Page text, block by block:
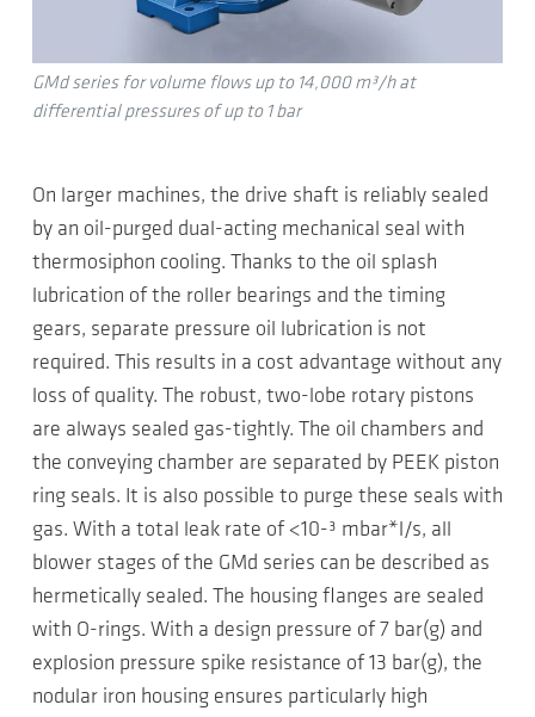
GMd series for volume flows up to 14,000 m³/h at
differential pressures of up to 1 bar
On larger machines, the drive shaft is reliably sealed
by an oil-purged dual-acting mechanical seal with
thermosiphon cooling. Thanks to the oil splash
lubrication of the roller bearings and the timing
gears, separate pressure oil lubrication is not
required. This results in a cost advantage without any
loss of quality. The robust, two-lobe rotary pistons
are always sealed gas-tightly. The oil chambers and
the conveying chamber are separated by PEEK piston
ring seals. It is also possible to purge these seals with
gas. With a total leak rate of <10-³ mbar*l/s, all
blower stages of the GMd series can be described as
hermetically sealed. The housing flanges are sealed
with O-rings. With a design pressure of 7 bar(g) and
explosion pressure spike resistance of 13 bar(g), the
nodular iron housing ensures particularly high